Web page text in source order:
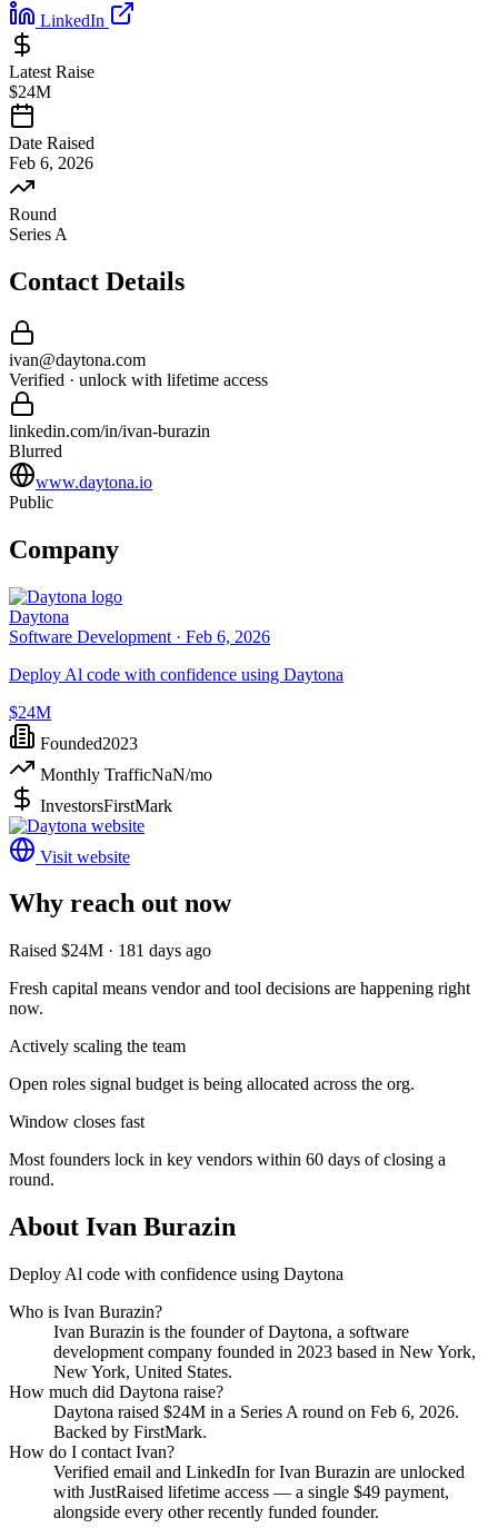
LinkedIn
Latest Raise
$24M
Date Raised
Feb 6, 2026
Round
Series A
Contact Details
ivan@daytona.com
Verified · unlock with lifetime access
linkedin.com/in/ivan-burazin
Blurred
www.daytona.io
Public
Company
Daytona
Software Development · Feb 6, 2026
Deploy Al code with confidence using Daytona
$24M
Founded2023
Monthly TrafficNaN/mo
InvestorsFirstMark
Visit website
Why reach out now
Raised $24M · 181 days ago
Fresh capital means vendor and tool decisions are happening right
now.
Actively scaling the team
Open roles signal budget is being allocated across the org.
Window closes fast
Most founders lock in key vendors within 60 days of closing a
round.
About Ivan Burazin
Deploy Al code with confidence using Daytona
Who is Ivan Burazin?
Ivan Burazin is the founder ofDaytona, a software
development company founded in 2023 based in New York,
New York, United States.
How much did Daytona raise?
Daytona raised $24M in a Series A round on Feb 6, 2026.
Backed by FirstMark.
How do I contact Ivan?
Verified email and LinkedIn forIvan Burazin are unlocked
with JustRaised lifetime access — a single $49 payment,
alongside every other recently funded founder.